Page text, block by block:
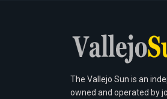
The Vallejo Sun is an
owned and operated by